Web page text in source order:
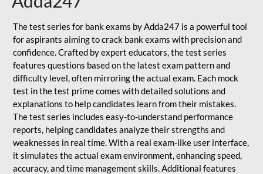
The test series for bank exams by Adda247 is a powerful tool
for aspirants aiming to crack bank exams with precision and
confidence. Crafted by expert educators, the test series
features questions based on the latest exam pattern and
difficulty level, often mirroring the actual exam. Each mock
test in the test prime comes with detailed solutions and
explanations to help candidates learn from their mistakes.
The test series includes easy-to-understand performance
reports, helping candidates analyze their strengths and
weaknesses in real time. With a real exam-like user interface,
it simulates the actual exam environment, enhancing speed,
accuracy, and time management skills. Additional features